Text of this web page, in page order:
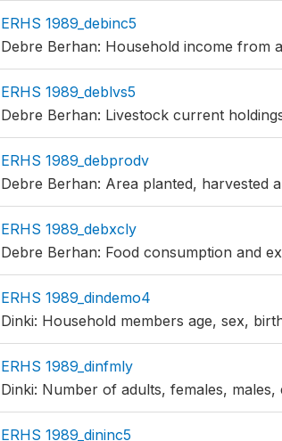
ERHS 1989_debinc5
Debre Berhan: Household income from
ERHS 1989_deblvs5
Debre Berhan: Livestock current
ERHS 1989_debprodv
Debre Berhan: Area planted, harvested
ERHS 1989_debxcly
Debre Berhan: Food consumption and
ERHS 1989_dindemo4
Dinki: Household members age, sex,
ERHS 1989_dinfmly
Dinki: Number of adults, females,
ERHS 1989_dininc5